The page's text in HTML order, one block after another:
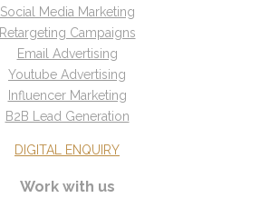
Social Media Marketing
Retargeting Campaigns
Email Advertising
Youtube Advertising
Influencer Marketing
B2B Lead Generation
DIGITAL ENQUIRY
Work with us